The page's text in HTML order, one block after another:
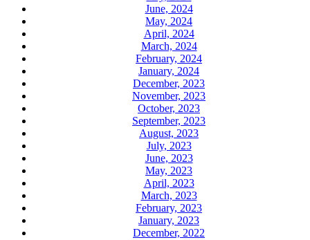
June, 2024
May, 2024
April, 2024
March, 2024
February, 2024
January, 2024
December, 2023
November, 2023
October, 2023
September, 2023
August, 2023
July, 2023
June, 2023
May, 2023
April, 2023
March, 2023
February, 2023
January, 2023
December, 2022